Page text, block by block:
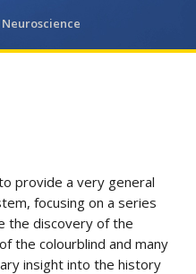
provide a very general
focusing on a series
the discovery of the
the colourblind and many
insight into the history